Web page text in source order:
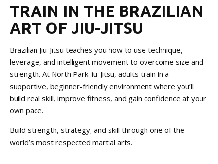
VIEW OUR SCHEDULE
TRAIN IN THE BRAZILIAN
ART OF JIU-JITSU
Brazilian Jiu-Jitsu teaches you how to use technique,
leverage, and intelligent movement to overcome size and
strength. At North Park Jiu-Jitsu, adults train in a
supportive, beginner-friendly environment where you’ll
build real skill, improve fitness, and gain confidence at your
own pace.
Build strength, strategy, and skill through one of the
world’s most respected martial arts.